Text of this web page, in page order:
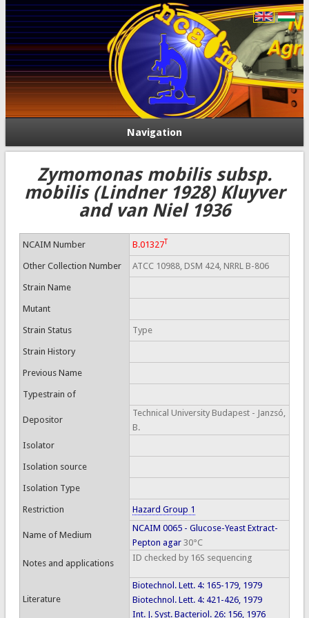
Navigation
Zymomonas mobilis subsp.
mobilis (Lindner 1928) Kluyver
and van Niel 1936
NCAIM Number B.01327T
Other Collection Number ATCC 10988, DSM 424, NRRL B-806
Strain Name
Mutant
Strain Status Type
Strain History
Previous Name
Typestrain of
Depositor
Technical University Budapest - Janzsó,
B.
Isolator
Isolation source
Isolation Type
Restriction Hazard Group 1
Name of Medium
NCAIM 0065 - Glucose-Yeast Extract-
Pepton agar30°C
Notes and applications
ID checked by 16S sequencing
Literature
Biotechnol. Lett. 4: 165-179, 1979
Biotechnol. Lett. 4: 421-426, 1979
Int. J. Syst. Bacteriol. 26: 156, 1976